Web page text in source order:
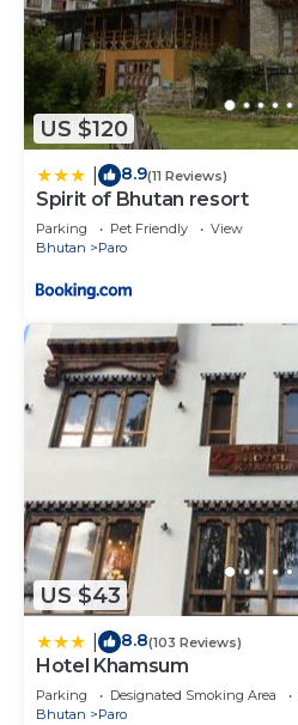
US $120
8.9(11 Reviews)
Spirit of Bhutan resort
Parking Pet Friendly
View
Bhutan
Paro
US $43
8.8(103 Reviews)
Hotel Khamsum
Parking Designated Smoking Area
Bhutan
Paro